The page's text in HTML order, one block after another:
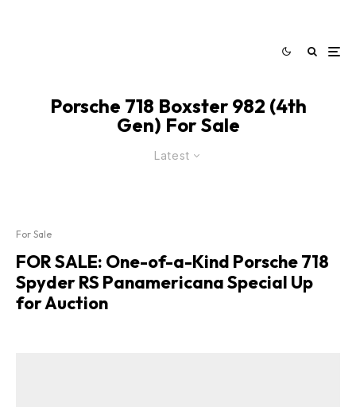
Porsche 718 Boxster 982 (4th
Gen) For Sale
Latest
For Sale
FOR SALE: One-of-a-Kind Porsche 718
Spyder RS Panamericana Special Up
for Auction